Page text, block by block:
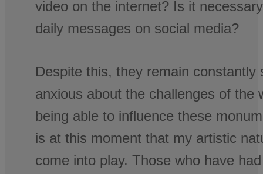
video on the internet? Is it
daily messages on social media?
Despite this, they remain constantly
anxious about the challenges of the
being able to influence these
is at this moment that my artistic
come into play. Those who have